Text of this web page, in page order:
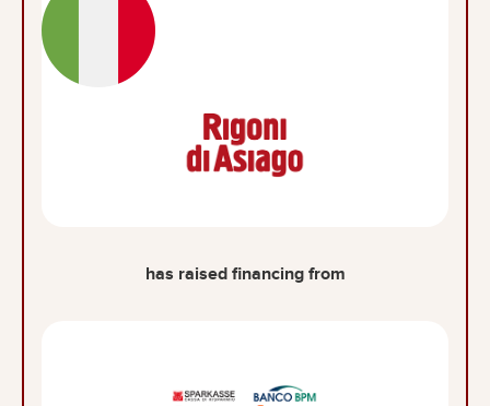
has raised financing from